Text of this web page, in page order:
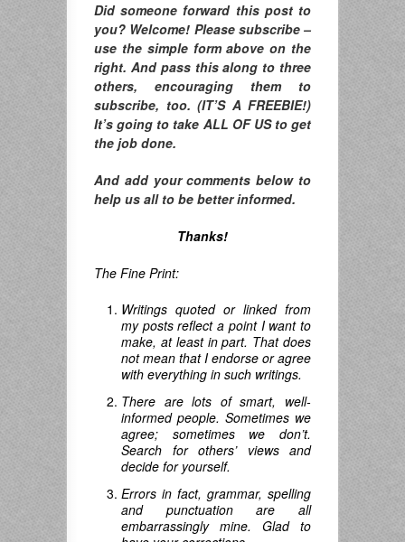
Did someone forward this post to
you? Welcome! Please subscribe –
use the simple form above on the
right. And pass this along to three
others, encouraging them to
subscribe, too. (IT’S A FREEBIE!)
It’s going to take ALL OF US to get
the job done.
And add your comments below to
help us all to be better informed.
Thanks!
The Fine Print:
Writings quoted or linked from
my posts reflect a point I want to
make, at least in part. That does
not mean that I endorse or agree
with everything in such writings.
There are lots of smart, well-
informed people. Sometimes we
agree; sometimes we don’t.
Search for others’ views and
decide for yourself.
Errors in fact, grammar, spelling
and punctuation are all
embarrassingly mine. Glad to